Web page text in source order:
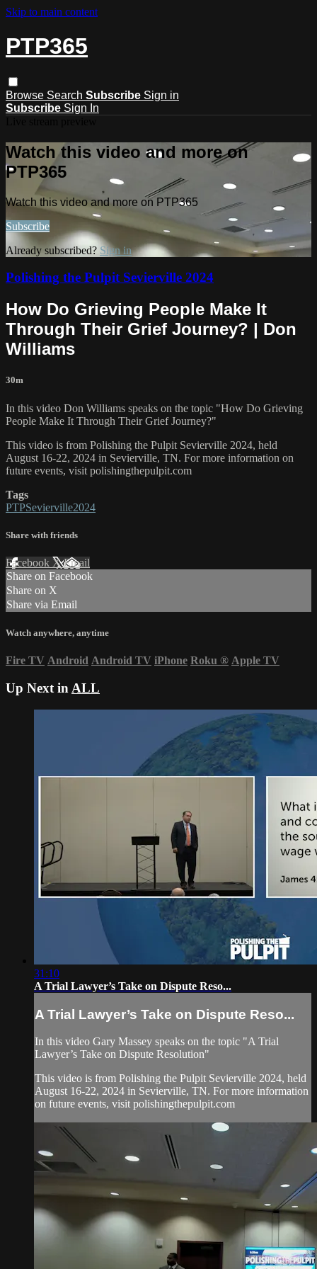
Skip to main content
PTP365
Browse Search Subscribe Sign in
Subscribe Sign In
Watch this video and more on
PTP365
Watch this video and more on PTP365
Subscribe
Already subscribed? Sign in
Polishing the Pulpit Sevierville 2024
How Do Grieving People Make It
Through Their Grief Journey? | Don
Williams
30m
In this video Don Williams speaks on the topic "How Do Grieving
People Make It Through Their Grief Journey?"
This video is from Polishing the Pulpit Sevierville 2024, held
August 16-22, 2024 in Sevierville, TN. For more information on
future events, visit polishingthepulpit.com
Tags
PTPSevierville2024
Share with friends
Facebook XEmail
Share on Facebook
Share on X
Share via Email
Watch anywhere, anytime
Fire TV Android Android TV iPhone Roku ® Apple TV
Up Next in ALL
31:10
A Trial Lawyer’s Take on Dispute Reso...
A Trial Lawyer’s Take on Dispute Reso...
In this video Gary Massey speaks on the topic "A Trial
Lawyer’s Take on Dispute Resolution"
This video is from Polishing the Pulpit Sevierville 2024, held
August 16-22, 2024 in Sevierville, TN. For more information
on future events, visit polishingthepulpit.com